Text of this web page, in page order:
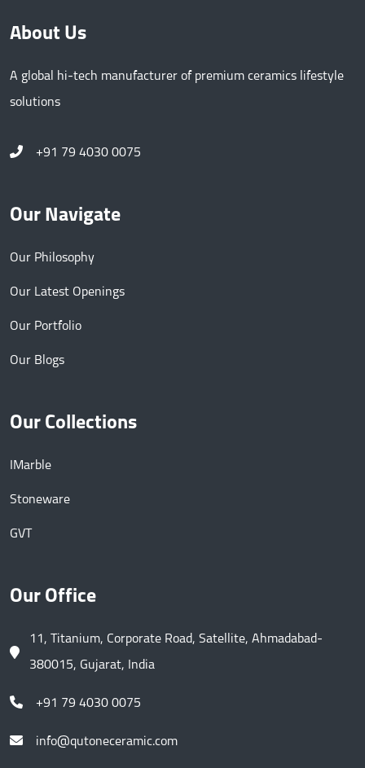
About Us
A global hi-tech manufacturer of premium ceramics lifestyle
solutions
+91 79 4030 0075
Our Navigate
Our Philosophy
Our Latest Openings
Our Portfolio
Our Blogs
Our Collections
IMarble
Stoneware
GVT
Our Office
11, Titanium, Corporate Road, Satellite, Ahmadabad-
380015, Gujarat, India
+91 79 4030 0075
info@qutoneceramic.com